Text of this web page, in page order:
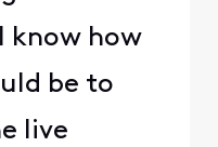
know how
be to
live